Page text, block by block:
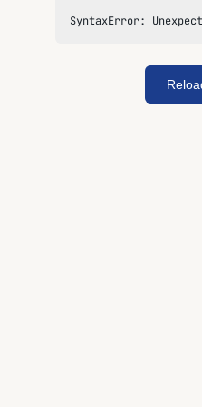
SyntaxError: